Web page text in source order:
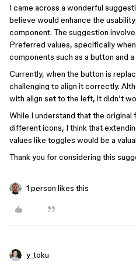
I came across a wonderful
believe would enhance the
component. The suggestion
Preferred values, specifically
components such as a button and
Currently, when the button is
challenging to align it correctly.
with align set to the left, it didn’t
While I understand that the original
different icons, I think that
values like toggles would be a
Thank you for considering this
1 person likes this
y_toku